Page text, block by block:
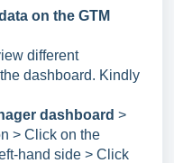
on the GTM
different
dashboard. Kindly
dashboard >
> Click on the
hand side > Click